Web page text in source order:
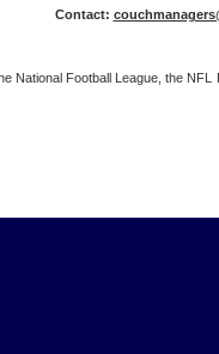
Contact:
National Football League, the